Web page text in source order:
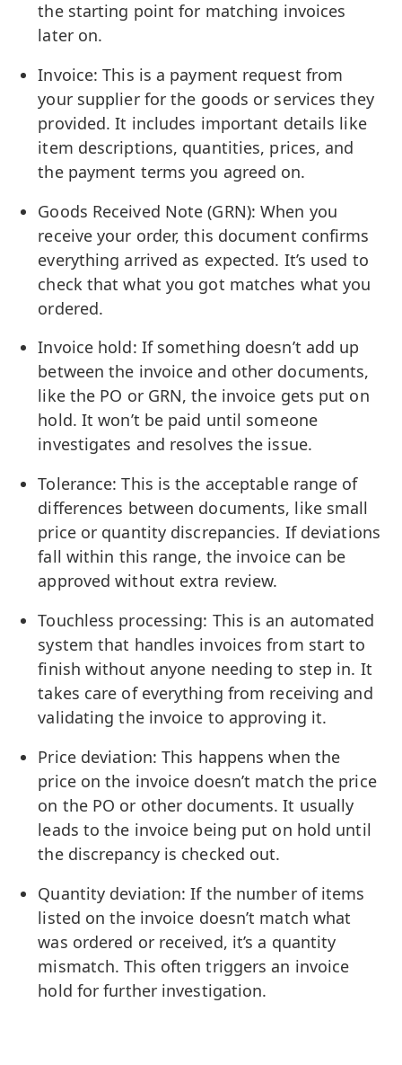
the starting point for matching invoices
later on.
Invoice: This is a payment request from
your supplier for the goods or services they
provided. It includes important details like
item descriptions, quantities, prices, and
the payment terms you agreed on.
Goods Received Note (GRN): When you
receive your order, this document confirms
everything arrived as expected. It’s used to
check that what you got matches what you
ordered.
Invoice hold: If something doesn’t add up
between the invoice and other documents,
like the PO or GRN, the invoice gets put on
hold. It won’t be paid until someone
investigates and resolves the issue.
Tolerance: This is the acceptable range of
differences between documents, like small
price or quantity discrepancies. If deviations
fall within this range, the invoice can be
approved without extra review.
Touchless processing: This is an automated
system that handles invoices from start to
finish without anyone needing to step in. It
takes care of everything from receiving and
validating the invoice to approving it.
Price deviation: This happens when the
price on the invoice doesn’t match the price
on the PO or other documents. It usually
leads to the invoice being put on hold until
the discrepancy is checked out.
Quantity deviation: If the number of items
listed on the invoice doesn’t match what
was ordered or received, it’s a quantity
mismatch. This often triggers an invoice
hold for further investigation.